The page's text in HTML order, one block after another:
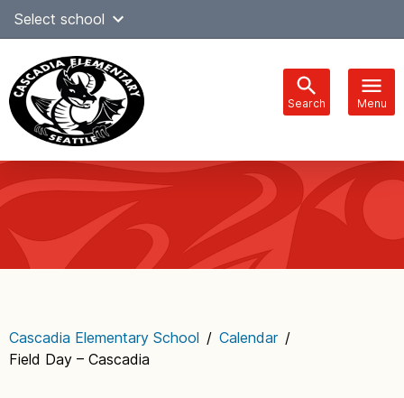
SkipSelect school
Search Menu
navigation
Cascadia Elementary School / Calendar /
Field Day – Cascadia